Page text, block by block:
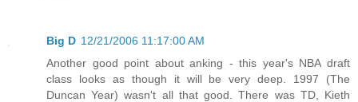
Big D 12/21/2006 11:17:00 AM
Another good point about anking - this year's NBA draft
class looks as though it will be very deep. 1997 (The
Duncan Year) wasn't all that good. There was TD, Kieth